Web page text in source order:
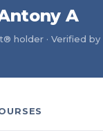
A
holder · Verified